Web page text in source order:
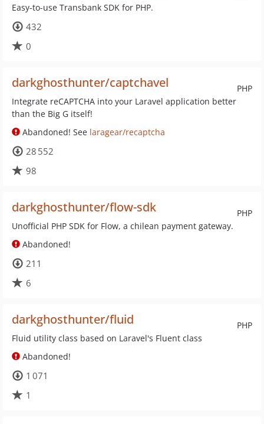
Easy-to-use Transbank SDK for PHP.
432
0
PHP
darkghosthunter/captchavel
Integrate reCAPTCHA into your Laravel application better
than the Big G itself!
Abandoned! See laragear/recaptcha
28 552
98
PHP
darkghosthunter/flow-sdk
Unofficial PHP SDK for Flow, a chilean payment gateway.
Abandoned!
211
6
PHP
darkghosthunter/fluid
Fluid utility class based on Laravel's Fluent class
Abandoned!
1 071
1